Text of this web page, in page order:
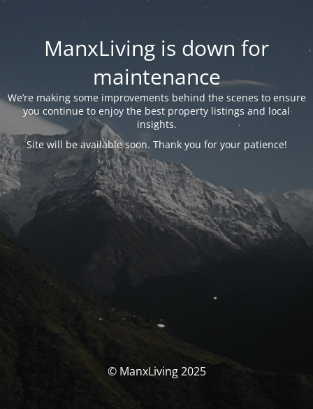
ManxLiving is down for
maintenance
We’re making some improvements behind the scenes to ensure
you continue to enjoy the best property listings and local
insights.
Site will be available soon. Thank you for your patience!
© ManxLiving 2025